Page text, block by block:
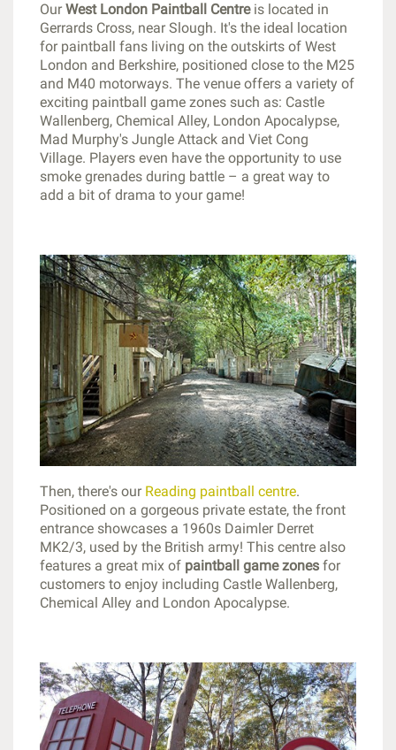
OurWest London Paintball Centre is located in
Gerrards Cross, near Slough. It's the ideal location
for paintball fans living on the outskirts of West
London and Berkshire, positioned close to the M25
and M40 motorways. The venue offers a variety of
exciting paintball game zones such as: Castle
Wallenberg, Chemical Alley, London Apocalypse,
Mad Murphy's Jungle Attack and Viet Cong
Village. Players even have the opportunity to use
smoke grenades during battle – a great way to
add a bit of drama to your game!
Then, there's our Reading paintball centre.
Positioned on a gorgeous private estate, the front
entrance showcases a 1960s Daimler Derret
MK2/3, used by the British army! This centre also
features a great mix of paintball game zones for
customers to enjoy including Castle Wallenberg,
Chemical Alley and London Apocalypse.